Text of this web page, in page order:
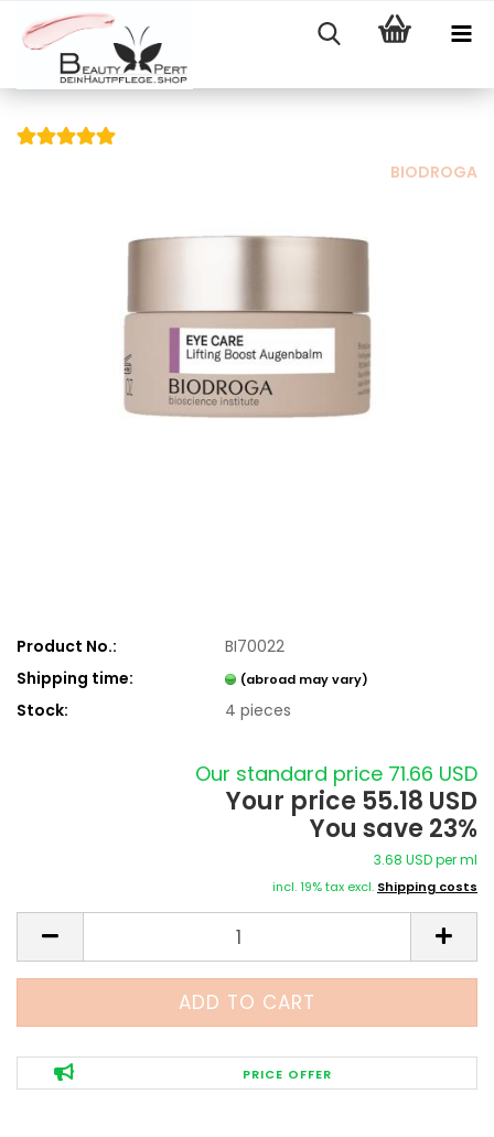
BIODROGA
Product No.:
BI70022
Shipping time:
(abroad may vary)
Stock: 4pieces
Our standard price 71.66 USD
Your price 55.18 USD
You save 23%
3.68 USD per ml
incl. 19% tax excl. Shipping costs
PRICE OFFER